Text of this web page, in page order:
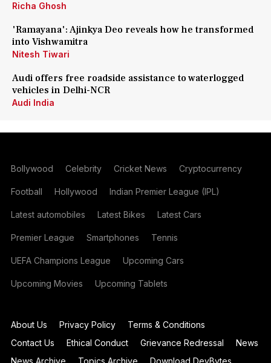
Richa Ghosh
'Ramayana': Ajinkya Deo reveals how he transformed
into Vishwamitra
Nitesh Tiwari
Audi offers free roadside assistance to waterlogged
vehicles in Delhi-NCR
Audi India
Bollywood Celebrity Cricket News Cryptocurrency
Football Hollywood Indian Premier League (IPL)
Latest automobiles Latest Bikes Latest Cars
Premier League Smartphones Tennis
UEFA Champions League Upcoming Cars
Upcoming Movies Upcoming Tablets
About Us Privacy Policy
Terms & Conditions
Contact Us
Ethical Conduct Grievance Redressal
News
News Archive
Topics Archive Download DevBytes